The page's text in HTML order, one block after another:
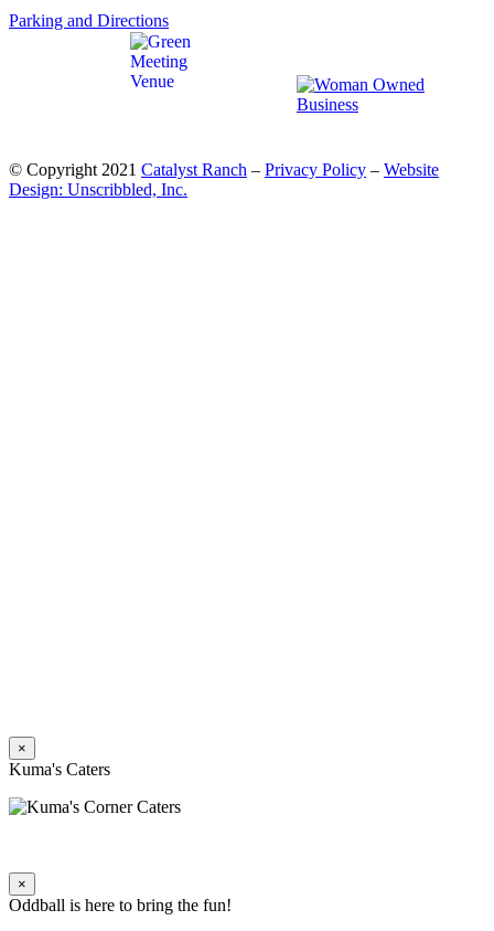
Parking and Directions
© Copyright 2021 Catalyst Ranch – Privacy Policy – Website
Design: Unscribbled, Inc.
×
Kuma's Caters
×
Oddball is here to bring the fun!